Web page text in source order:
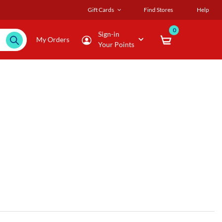
Gift Cards Find Stores Help
My Orders
Sign-in
Your Points
0